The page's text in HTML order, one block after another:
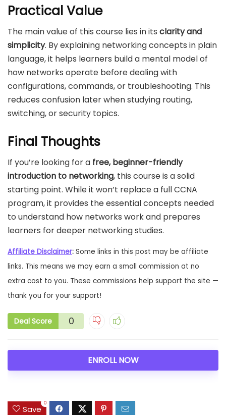
Practical Value
The main value of this course lies in its clarity and
simplicity. By explaining networking concepts in plain
language, it helps learners build a mental model of
how networks operate before dealing with
configurations, commands, or troubleshooting. This
reduces confusion later when studying routing,
switching, or security topics.
Final Thoughts
If you’re looking for a free, beginner-friendly
introduction to networking, this course is a solid
starting point. While it won’t replace a full CCNA
program, it provides the essential concepts needed
to understand how networks work and prepares
learners for deeper networking studies.
Affiliate Disclaimer: Some links in this post may be affiliate
links. This means we may earn a small commission at no
extra cost to you. These commissions help support the site —
thank you for your support!
Deal Score 0
ENROLL NOW
Save
0